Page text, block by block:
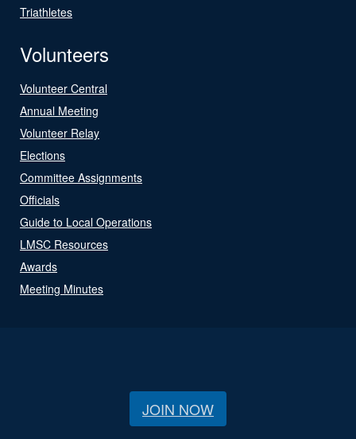
Triathletes
Volunteers
Volunteer Central
Annual Meeting
Volunteer Relay
Elections
Committee Assignments
Officials
Guide to Local Operations
LMSC Resources
Awards
Meeting Minutes
JOIN NOW